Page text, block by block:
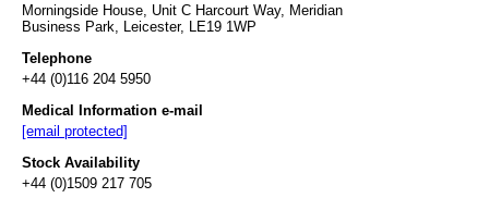
Morningside House, Unit C Harcourt Way, Meridian
Business Park, Leicester, LE19 1WP
Telephone
+44 (0)116 204 5950
Medical Information e-mail
[email protected]
Stock Availability
+44 (0)1509 217 705